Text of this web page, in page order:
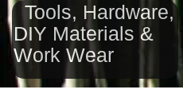
Tools, Hardware,
DIY Materials &
Work Wear